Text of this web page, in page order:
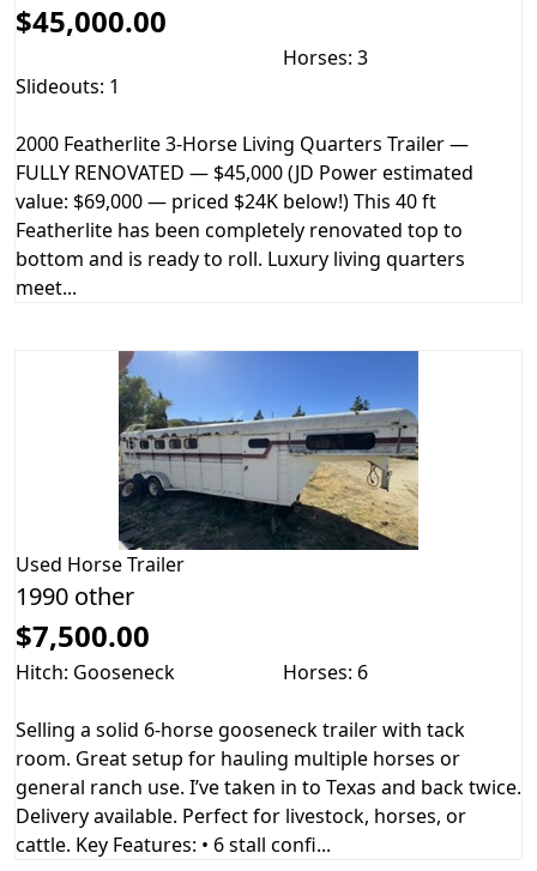
$45,000.00
Horses: 3
Slideouts: 1
2000 Featherlite 3-Horse Living Quarters Trailer —
FULLY RENOVATED — $45,000 (JD Power estimated
value: $69,000 — priced $24K below!) This 40 ft
Featherlite has been completely renovated top to
bottom and is ready to roll. Luxury living quarters
meet...
Used Horse Trailer
1990 other
$7,500.00
Hitch: Gooseneck Horses: 6
Selling a solid 6-horse gooseneck trailer with tack
room. Great setup for hauling multiple horses or
general ranch use. I’ve taken in to Texas and back twice.
Delivery available. Perfect for livestock, horses, or
cattle. Key Features: • 6 stall confi...